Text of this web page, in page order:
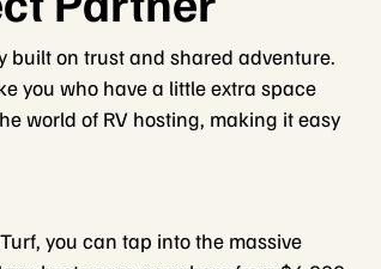
built on trust and shared adventure.
you who have a little extra space
world of RV hosting, making it easy
you can tap into the massive